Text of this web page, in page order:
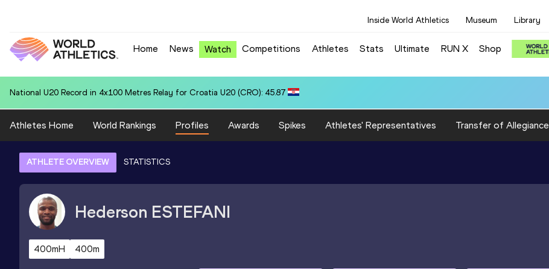
Inside World Athletics Museum Library
Home News Watch Competitions Athletes Stats Ultimate RUN X Shop
National U20 Record in 3000 Metres Steeplechase for Anna Dafni ALMYROUDI STROUMPOU (GRE): 10:00.63
Athletes Home World Rankings Profiles Awards Spikes Athletes' Representatives Transfer of Allegiance
ATHLETE OVERVIEW STATISTICS
Hederson ESTEFANI
400mH 400m